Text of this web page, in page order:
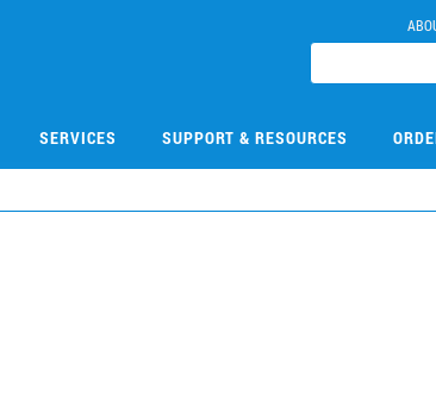
SERVICES SUPPORT & RESOURCES